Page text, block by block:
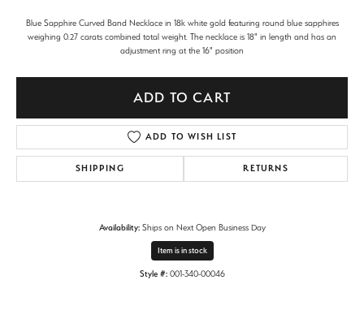
Blue Sapphire Curved Band Necklace in 18k white gold featuring round blue sapphires
weighing 0.27 carats combined total weight. The necklace is 18" in length and has an
adjustment ring at the 16" position
ADD TO CART
ADD TO WISH LIST
SHIPPING RETURNS
Availability: Ships on Next Open Business Day
Item is in stock
Style #: 001-340-00046